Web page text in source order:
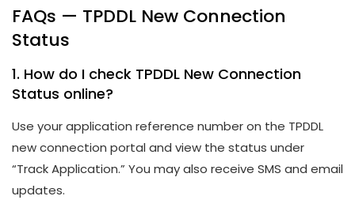
FAQs — TPDDL New Connection
Status
1. How do I check TPDDL New Connection
Status online?
Use your application reference number on the TPDDL
new connection portal and view the status under
“Track Application.” You may also receive SMS and email
updates.